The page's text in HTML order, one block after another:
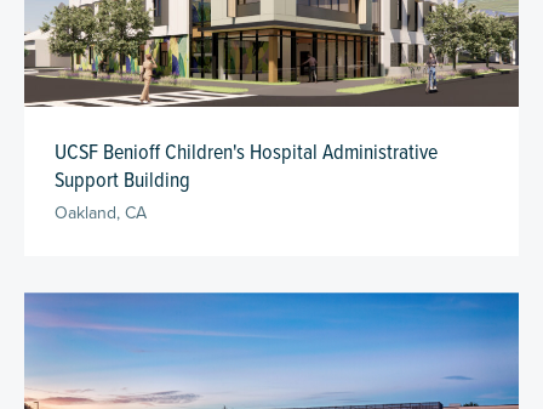
UCSF Benioff Children's Hospital Administrative
Support Building
Oakland, CA